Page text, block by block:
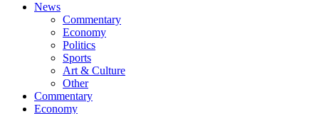
News
Commentary
Economy
Politics
Sports
Art & Culture
Other
Commentary
Economy